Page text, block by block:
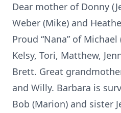
Dear mother of Donny
Weber (Mike) and
Proud “Nana” of
Kelsy, Tori, Matthew,
Brett. Great
and Willy. Barbara is
Bob (Marion) and sister